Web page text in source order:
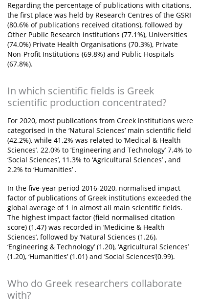
Regarding the percentage of publications with citations,
the first place was held by Research Centres of the GSRI
(80.6% of publications received citations), followed by
Other Public Research institutions (77.1%), Universities
(74.0%) Private Health Organisations (70.3%), Private
Non-Profit Institutions (69.8%) and Public Hospitals
(67.8%).
In which scientific fields is Greek
scientific production concentrated?
For 2020, most publications from Greek institutions were
categorised in the ‘Natural Sciences’ main scientific field
(42.2%), while 41.2% was related to ‘Medical & Health
Sciences’. 22.0% to ‘Engineering and Technology’ 7.4% to
‘Social Sciences’, 11.3% to ‘Agricultural Sciences’ , and
2.2% to ‘Humanities’ .
In the five-year period 2016-2020, normalised impact
factor of publications of Greek institutions exceeded the
global average of 1 in almost all main scientific fields.
The highest impact factor (field normalised citation
score) (1.47) was recorded in ‘Medicine & Health
Sciences’, followed by ‘Natural Sciences (1.26),
‘Engineering & Technology’ (1.20), ‘Agricultural Sciences’
(1.20), ‘Humanities’ (1.01) and ‘Social Sciences’(0.99).
Who do Greek researchers collaborate
with?